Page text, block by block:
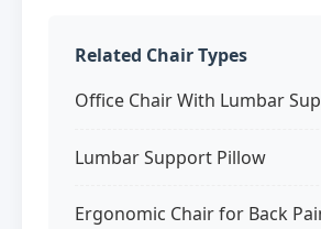
Related Chair Types
Office Chair With Lumbar
Lumbar Support Pillow
Ergonomic Chair for Back